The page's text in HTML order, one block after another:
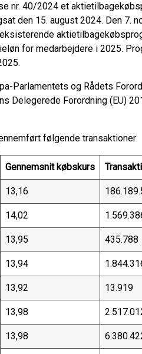
nr. 40/2024 et
den 15. august 2024. Den 7.
for medarbejdere i 2025.
Parlamentets og Rådets
Delegerede Forordning (EU)
følgende transaktioner:
Gennemsnit købskurs
13,16
14,02
13,95 435.788
13,94
13,92 13.919
13,98
13,98